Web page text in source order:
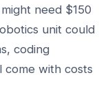
need $150
unit could
coding
come with costs